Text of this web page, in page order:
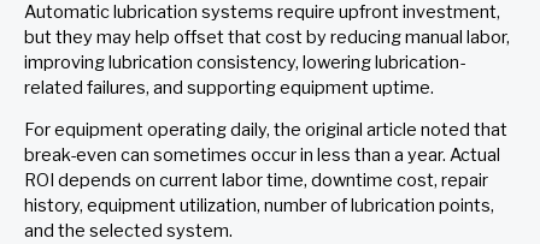
Automatic lubrication systems require upfront investment,
but they may help offset that cost by reducing manual labor,
improving lubrication consistency, lowering lubrication-
related failures, and supporting equipment uptime.
For equipment operating daily, the original article noted that
break-even can sometimes occur in less than a year. Actual
ROI depends on current labor time, downtime cost, repair
history, equipment utilization, number of lubrication points,
and the selected system.